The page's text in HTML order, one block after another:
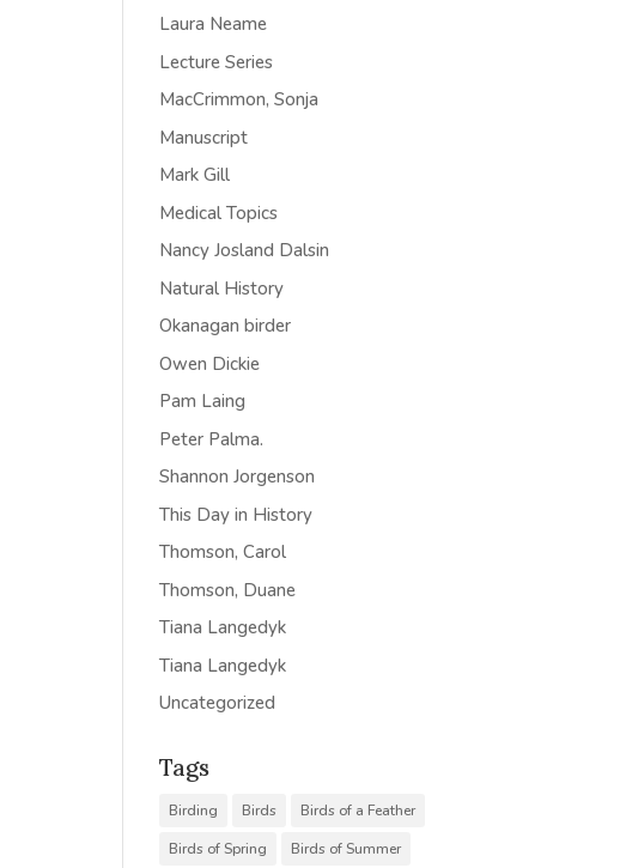
Laura Neame
Lecture Series
MacCrimmon, Sonja
Manuscript
Mark Gill
Medical Topics
Nancy Josland Dalsin
Natural History
Okanagan birder
Owen Dickie
Pam Laing
Peter Palma.
Shannon Jorgenson
This Day in History
Thomson, Carol
Thomson, Duane
Tiana Langedyk
Tiana Langedyk
Uncategorized
Tags
Birding Birds
Birds of a Feather
Birds of Spring
Birds of Summer